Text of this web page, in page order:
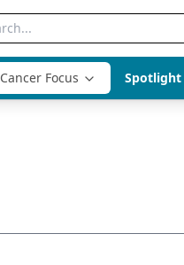
Cancer Focus Spotlight